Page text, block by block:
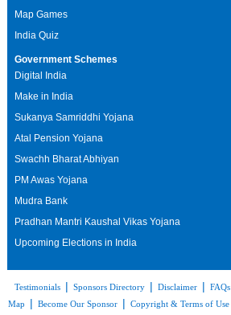
Map Games
India Quiz
Government Schemes
Digital India
Make in India
Sukanya Samriddhi Yojana
Atal Pension Yojana
Swachh Bharat Abhiyan
PM Awas Yojana
Mudra Bank
Pradhan Mantri Kaushal Vikas Yojana
Upcoming Elections in India
Testimonials | Sponsors Directory | Disclaimer | FAQs
Map
| Become Our Sponsor | Copyright & Terms of Use